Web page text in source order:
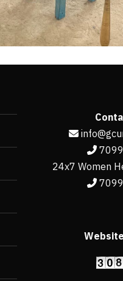
24x7 Women